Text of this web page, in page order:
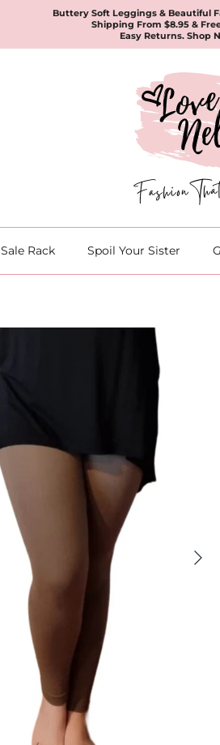
Buttery Soft Leggings & Beautiful
Shipping From $8.95 &
Easy Returns. Shop
Sale Rack Spoil Your Sister